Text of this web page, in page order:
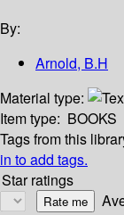
By:
Arnold, B.H
Material type:
Item type: BOOKS
Tags from this
in to add tags.
Star ratings